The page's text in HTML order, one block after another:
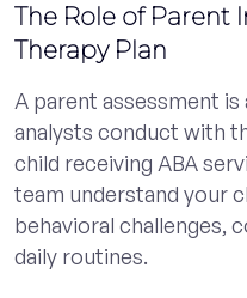
The Role of Parent
Therapy Plan
A parent assessment
analysts conduct with
child receiving ABA
team understand your
behavioral challenges,
daily routines.